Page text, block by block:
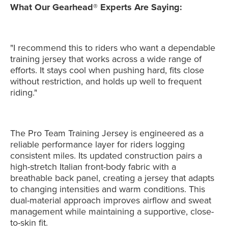
What Our Gearhead® Experts Are Saying:
"I recommend this to riders who want a dependable
training jersey that works across a wide range of
efforts. It stays cool when pushing hard, fits close
without restriction, and holds up well to frequent
riding."
The Pro Team Training Jersey is engineered as a
reliable performance layer for riders logging
consistent miles. Its updated construction pairs a
high-stretch Italian front-body fabric with a
breathable back panel, creating a jersey that adapts
to changing intensities and warm conditions. This
dual-material approach improves airflow and sweat
management while maintaining a supportive, close-
to-skin fit.